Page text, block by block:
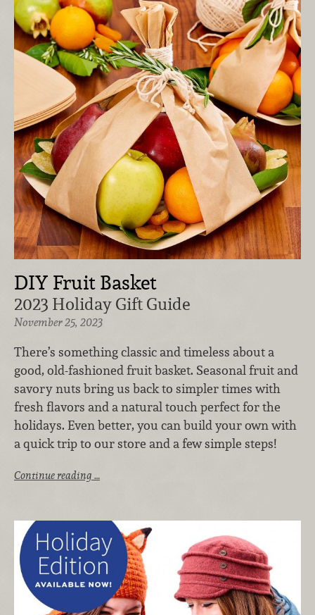
DIY Fruit Basket
2023 Holiday Gift Guide
November 25, 2023
There’s something classic and timeless about a
good, old-fashioned fruit basket. Seasonal fruit and
savory nuts bring us back to simpler times with
fresh flavors and a natural touch perfect for the
holidays. Even better, you can build your own with
a quick trip to our store and a few simple steps!
Continue reading …